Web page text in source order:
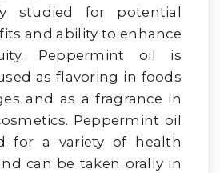
studied for potential
and ability to enhance
Peppermint oil is
as flavoring in foods
and as a fragrance in
Peppermint oil
for a variety of health
can be taken orally in